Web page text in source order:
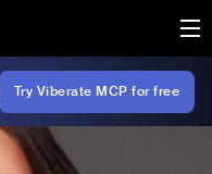
Try Viberate MCP for free